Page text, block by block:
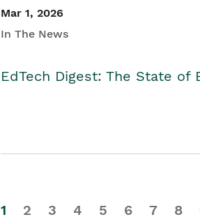
Mar 1, 2026
In The News
EdTech Digest: The State of
1 2 3 4 5 6 7 8